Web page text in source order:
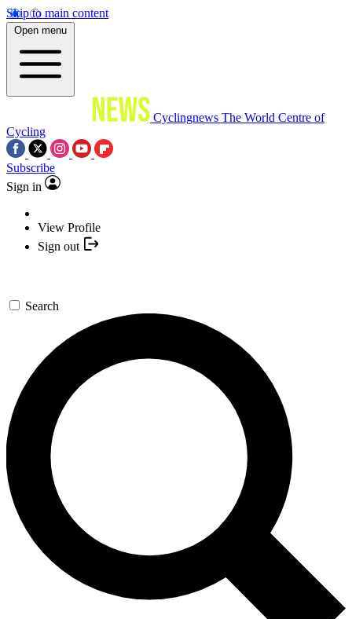
Skip to main content
Open menu
Cyclingnews The World Centre of
Cycling
Subscribe
Sign in
View Profile
Sign out
Search